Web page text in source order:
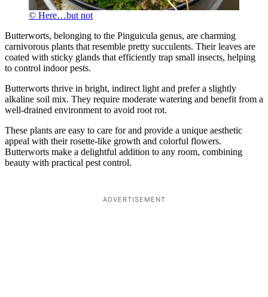
© Here…but not
Butterworts, belonging to the Pinguicula genus, are charming
carnivorous plants that resemble pretty succulents. Their leaves are
coated with sticky glands that efficiently trap small insects, helping
to control indoor pests.
Butterworts thrive in bright, indirect light and prefer a slightly
alkaline soil mix. They require moderate watering and benefit from a
well-drained environment to avoid root rot.
These plants are easy to care for and provide a unique aesthetic
appeal with their rosette-like growth and colorful flowers.
Butterworts make a delightful addition to any room, combining
beauty with practical pest control.
ADVERTISEMENT